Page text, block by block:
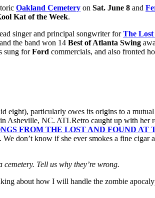
Oakland Cemetery on Sat. June 8 and
Kat of the Week.
singer and principal songwriter forThe
the band won 14 Best of Atlanta Swing
sung forFord commercials, and also fronted
eight), particularly owes its origins to a
Asheville, NC. ATLRetro caught up with her
FROM THE LOST AND FOUND
don’t know if she ever smokes a fine
Tell us why they’re wrong.
about how I will handle the zombie